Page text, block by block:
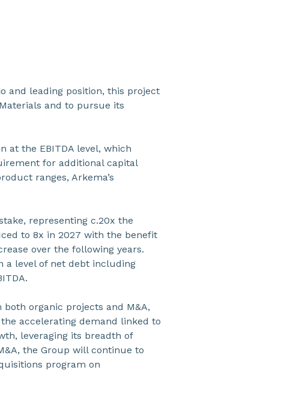
and leading position, this project
and to pursue its
at the EBITDA level, which
for additional capital
ranges, Arkema’s
representing c.20x the
to 8x in 2027 with the benefit
over the following years.
a level of net debt including
organic projects and M&A,
accelerating demand linked to
leveraging its breadth of
the Group will continue to
program on